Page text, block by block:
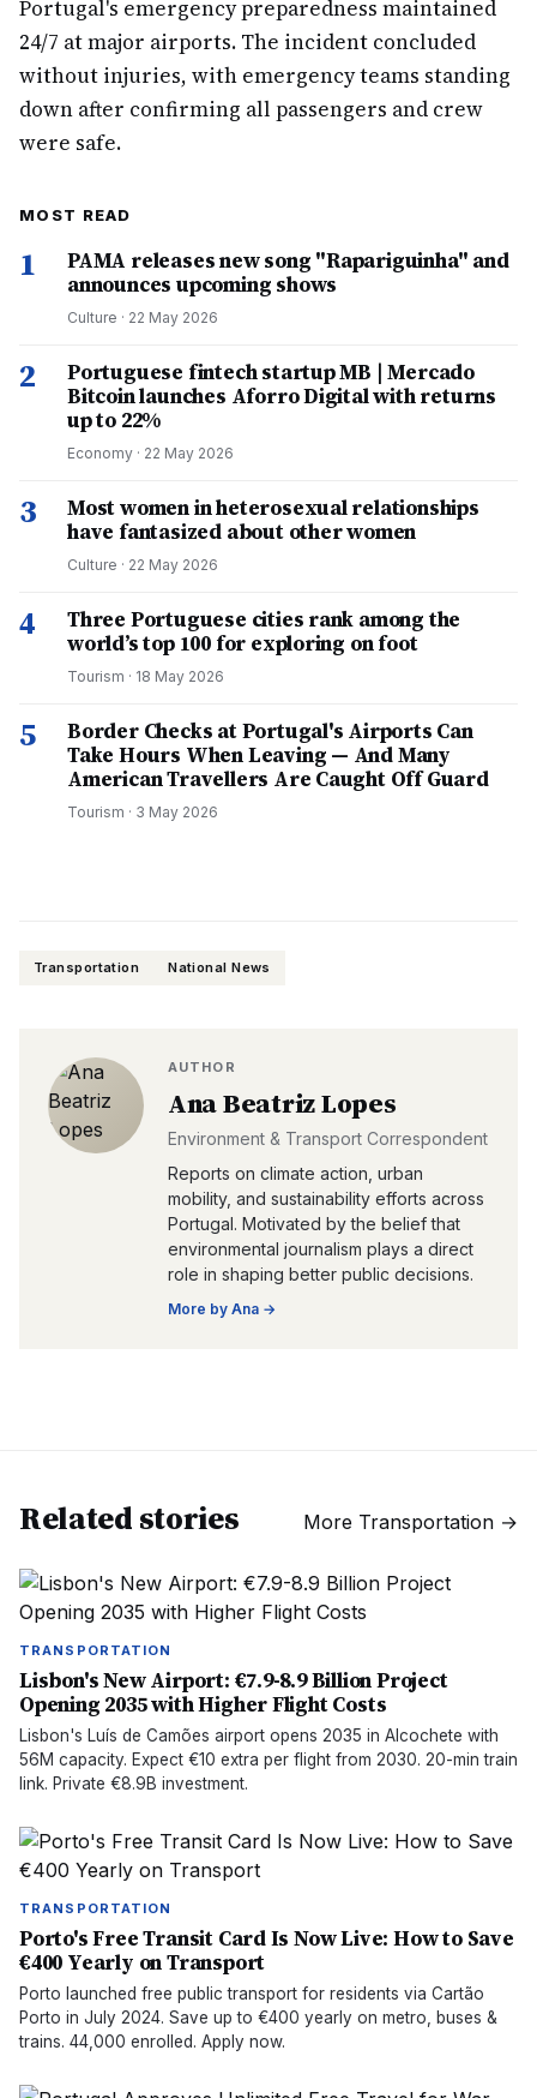
Portugal's emergency preparedness maintained
24/7 at major airports. The incident concluded
without injuries, with emergency teams standing
down after confirming all passengers and crew
were safe.
MOST READ
1
PAMA releases new song "Rapariguinha" and
announces upcoming shows
Culture · 22 May 2026
2
Portuguese fintech startup MB | Mercado
Bitcoin launches Aforro Digital with returns
up to 22%
Economy · 22 May 2026
3
Most women in heterosexual relationships
have fantasized about other women
Culture · 22 May 2026
4
Three Portuguese cities rank among the
world’s top 100 for exploring on foot
Tourism · 18 May 2026
5
Border Checks at Portugal's Airports Can
Take Hours When Leaving — And Many
American Travellers Are Caught Off Guard
Tourism · 3 May 2026
Transportation National News
AUTHOR
Ana Beatriz Lopes
Environment & Transport Correspondent
Reports on climate action, urban
mobility, and sustainability efforts across
Portugal. Motivated by the belief that
environmental journalism plays a direct
role in shaping better public decisions.
More by Ana →
Related stories More Transportation →
TRANSPORTATION
Lisbon's New Airport: €7.9-8.9 Billion Project
Opening 2035 with Higher Flight Costs
Lisbon's Luís de Camões airport opens 2035 in Alcochete with
56M capacity. Expect €10 extra per flight from 2030. 20-min train
link. Private €8.9B investment.
TRANSPORTATION
Porto's Free Transit Card Is Now Live: How to Save
€400 Yearly on Transport
Porto launched free public transport for residents via Cartão
Porto in July 2024. Save up to €400 yearly on metro, buses &
trains. 44,000 enrolled. Apply now.